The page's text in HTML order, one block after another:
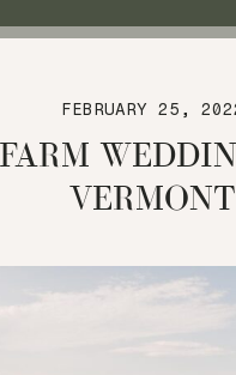
VERMONT
FEBRUARY 25,